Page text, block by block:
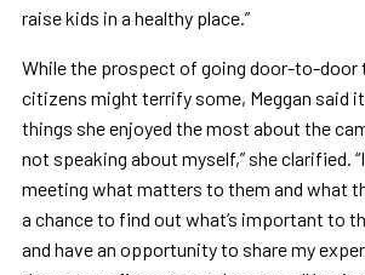
raise kids in a healthy place.”
While the prospect of going door-to-door
citizens might terrify some, Meggan said
things she enjoyed the most about the
not speaking about myself,” she clarified.
meeting what matters to them and what
a chance to find out what’s important to
and have an opportunity to share my